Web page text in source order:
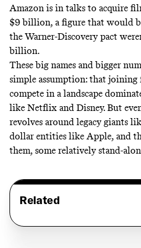
Amazon is in talks to acquire
$9 billion, a figure that would
the Warner-Discovery pact
billion.
These big names and bigger
simple assumption: that
compete in a landscape
like Netflix and Disney. But
revolves around legacy giants
dollar entities like Apple, and
them, some relatively stand-
Related